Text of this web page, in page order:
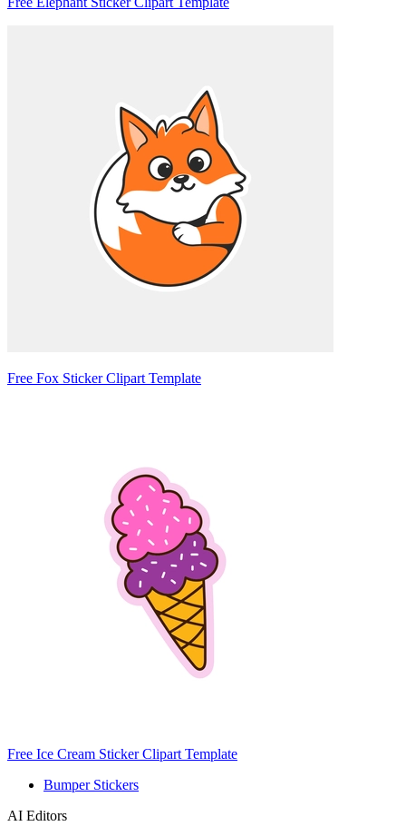
Free Fox Sticker Clipart Template
Free Ice Cream Sticker Clipart Template
Bumper Stickers
AI Editors